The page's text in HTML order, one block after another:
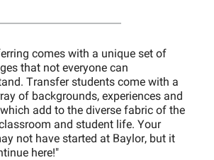
comes with a unique set of
that not everyone can
Transfer students come with a
of backgrounds, experiences and
add to the diverse fabric of the
and student life. Your
not have started at Baylor, but it
here!"